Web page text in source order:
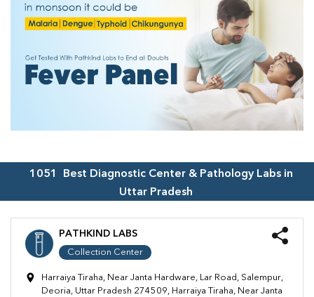
1051
Best Diagnostic Center & Pathology Labs in
Uttar Pradesh
PATHKIND LABS
Collection Center
Harraiya Tiraha, Near Janta Hardware, Lar Road, Salempur,
Deoria, Uttar Pradesh 274509, Harraiya Tiraha, Near Janta